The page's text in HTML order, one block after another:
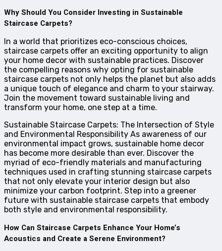
Why Should You Consider Investing in Sustainable
Staircase Carpets?
In a world that prioritizes eco-conscious choices,
staircase carpets offer an exciting opportunity to align
your home decor with sustainable practices. Discover
the compelling reasons why opting for sustainable
staircase carpets not only helps the planet but also adds
a unique touch of elegance and charm to your stairway.
Join the movement toward sustainable living and
transform your home, one step at a time.
Sustainable Staircase Carpets: The Intersection of Style
and Environmental Responsibility As awareness of our
environmental impact grows, sustainable home decor
has become more desirable than ever. Discover the
myriad of eco-friendly materials and manufacturing
techniques used in crafting stunning staircase carpets
that not only elevate your interior design but also
minimize your carbon footprint. Step into a greener
future with sustainable staircase carpets that embody
both style and environmental responsibility.
How Can Staircase Carpets Enhance Your Home’s
Acoustics and Create a Serene Environment?